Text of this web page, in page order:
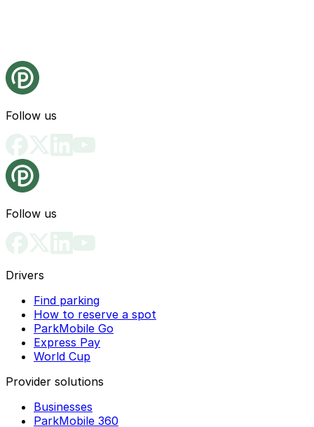
Follow us
Follow us
Drivers
Find parking
How to reserve a spot
ParkMobile Go
Express Pay
World Cup
Provider solutions
Businesses
ParkMobile 360